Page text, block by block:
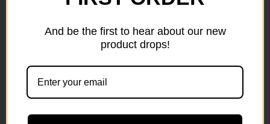
CONTACT+1(743) 223-7786
And be the first to hear about our new
product drops!